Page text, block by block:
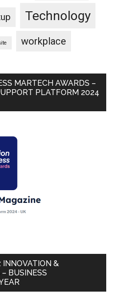
Technology
workplace
MARTECH AWARDS –
PLATFORM 2024
INNOVATION &
BUSINESS